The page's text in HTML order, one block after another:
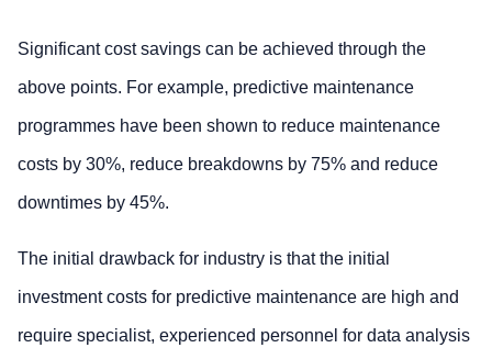
Significant cost savings can be achieved through the
above points. For example, predictive maintenance
programmes have been shown to reduce maintenance
costs by 30%, reduce breakdowns by 75% and reduce
downtimes by 45%.
The initial drawback for industry is that the initial
investment costs for predictive maintenance are high and
require specialist, experienced personnel for data analysis